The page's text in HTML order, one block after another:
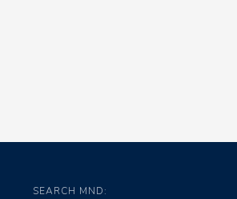
SEARCH MND: